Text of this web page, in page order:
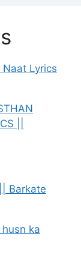
Lyrics
||
Barkate
ka